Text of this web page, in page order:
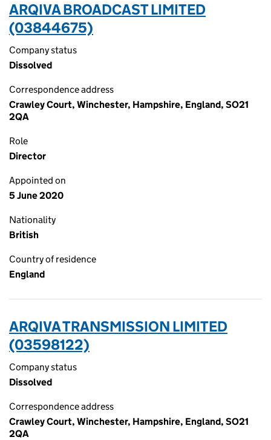
ARQIVA BROADCAST LIMITED
(03844675)
Company status
Dissolved
Correspondence address
Crawley Court, Winchester, Hampshire, England, SO21
2QA
Role
Director
Appointed on
5 June 2020
Nationality
British
Country of residence
England
ARQIVA TRANSMISSION LIMITED
(03598122)
Company status
Dissolved
Correspondence address
Crawley Court, Winchester, Hampshire, England, SO21
2QA